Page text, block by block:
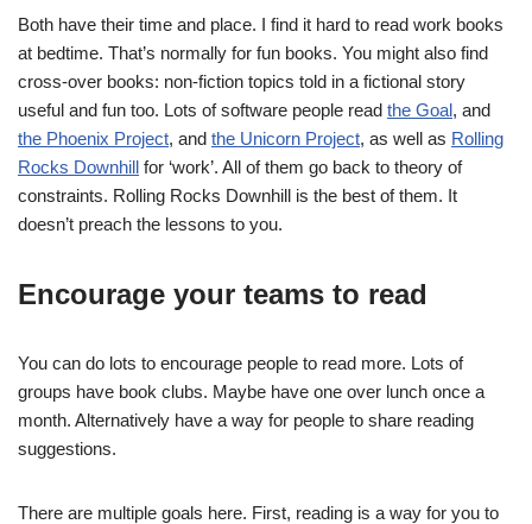
Both have their time and place. I find it hard to read work books
at bedtime. That’s normally for fun books. You might also find
cross-over books: non-fiction topics told in a fictional story
useful and fun too. Lots of software people read the Goal, and
the Phoenix Project, and the Unicorn Project, as well as Rolling
Rocks Downhill for ‘work’. All of them go back to theory of
constraints. Rolling Rocks Downhill is the best of them. It
doesn’t preach the lessons to you.
Encourage your teams to read
You can do lots to encourage people to read more. Lots of
groups have book clubs. Maybe have one over lunch once a
month. Alternatively have a way for people to share reading
suggestions.
There are multiple goals here. First, reading is a way for you to